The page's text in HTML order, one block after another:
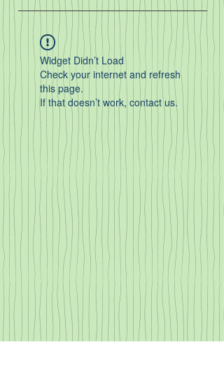
Widget Didn’t Load
Check your internet and refresh
this page.
If that doesn’t work, contact us.